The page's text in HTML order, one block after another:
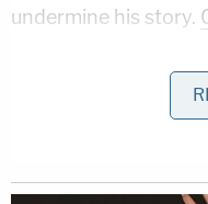
undermine his story.